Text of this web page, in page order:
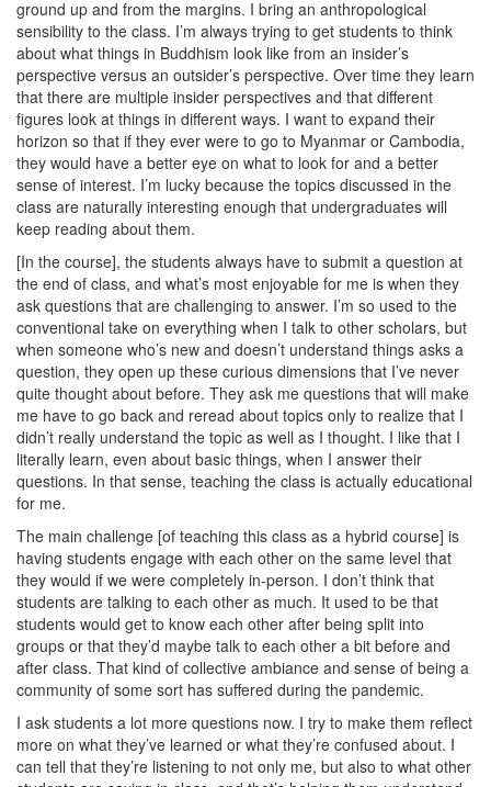
ground up and from the margins. I bring an anthropological
sensibility to the class. I’m always trying to get students to think
about what things in Buddhism look like from an insider’s
perspective versus an outsider’s perspective. Over time they learn
that there are multiple insider perspectives and that different
figures look at things in different ways. I want to expand their
horizon so that if they ever were to go to Myanmar or Cambodia,
they would have a better eye on what to look for and a better
sense of interest. I’m lucky because the topics discussed in the
class are naturally interesting enough that undergraduates will
keep reading about them.
[In the course], the students always have to submit a question at
the end of class, and what’s most enjoyable for me is when they
ask questions that are challenging to answer. I’m so used to the
conventional take on everything when I talk to other scholars, but
when someone who’s new and doesn’t understand things asks a
question, they open up these curious dimensions that I’ve never
quite thought about before. They ask me questions that will make
me have to go back and reread about topics only to realize that I
didn’t really understand the topic as well as I thought. I like that I
literally learn, even about basic things, when I answer their
questions. In that sense, teaching the class is actually educational
for me.
The main challenge [of teaching this class as a hybrid course] is
having students engage with each other on the same level that
they would if we were completely in-person. I don’t think that
students are talking to each other as much. It used to be that
students would get to know each other after being split into
groups or that they’d maybe talk to each other a bit before and
after class. That kind of collective ambiance and sense of being a
community of some sort has suffered during the pandemic.
I ask students a lot more questions now. I try to make them reflect
more on what they’ve learned or what they’re confused about. I
can tell that they’re listening to not only me, but also to what other